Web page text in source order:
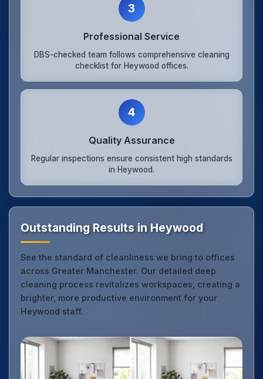
3
Professional Service
DBS-checked team follows comprehensive cleaning
checklist for Heywood offices.
4
Quality Assurance
Regular inspections ensure consistent high standards
in Heywood.
Outstanding Results in Heywood
See the standard of cleanliness we bring to offices
across Greater Manchester. Our detailed deep
cleaning process revitalizes workspaces, creating a
brighter, more productive environment for your
Heywood staff.